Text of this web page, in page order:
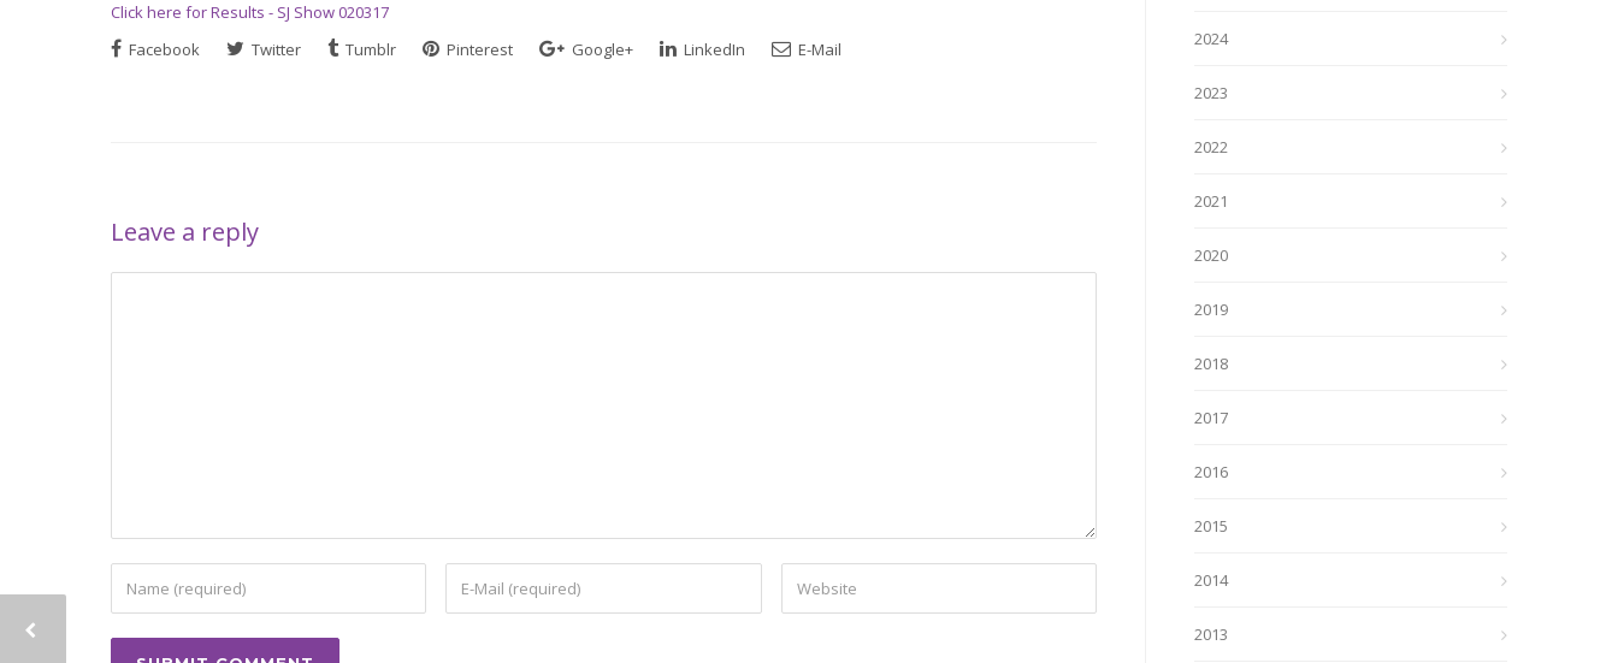
Click here for Results - SJ Show 020317
Facebook
Twitter Tumblr Pinterest Google+ LinkedIn E-Mail
Leave a reply
2024
2023
2022
2021
2020
2019
2018
2017
2016
2015
2014
2013